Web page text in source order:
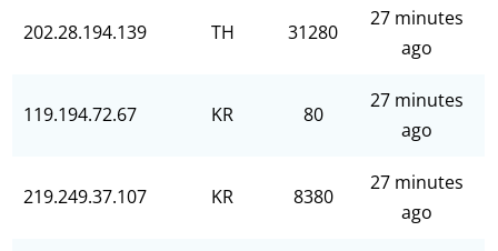
202.28.194.139 TH 31280
27 minutes
ago
119.194.72.67 KR 80
27 minutes
ago
219.249.37.107 KR 8380
27 minutes
ago